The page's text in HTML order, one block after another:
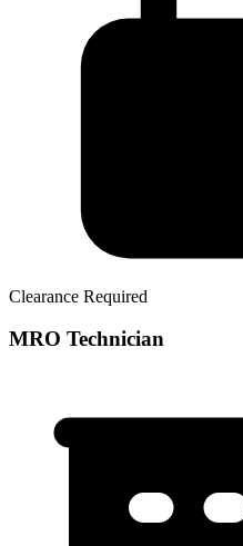
Clearance Required
MRO Technician